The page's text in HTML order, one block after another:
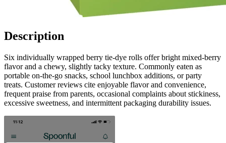
Description
Six individually wrapped berry tie-dye rolls offer bright mixed-berry
flavor and a chewy, slightly tacky texture. Commonly eaten as
portable on-the-go snacks, school lunchbox additions, or party
treats. Customer reviews cite enjoyable flavor and convenience,
frequent praise from parents, occasional complaints about stickiness,
excessive sweetness, and intermittent packaging durability issues.